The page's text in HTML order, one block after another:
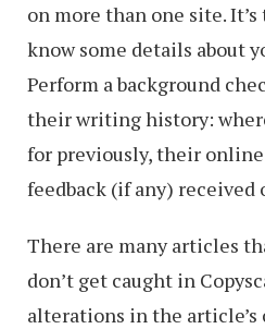
on more than one site.
know some details about
Perform a background
their writing history:
for previously, their
feedback (if any)
There are many articles
don’t get caught in
alterations in the article’s